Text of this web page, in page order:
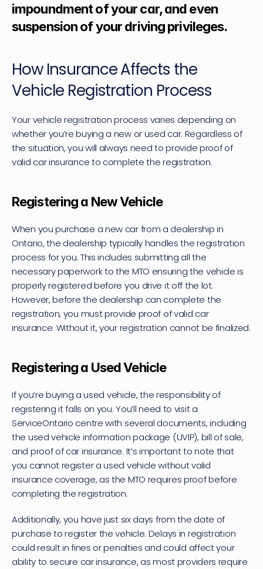
impoundment of your car, and even
suspension of your driving privileges.
How Insurance Affects the
Vehicle Registration Process
Your vehicle registration process varies depending on
whether you’re buying a new or used car. Regardless of
the situation, you will always need to provide proof of
valid car insurance to complete the registration.
Registering a New Vehicle
When you purchase a new car from a dealership in
Ontario, the dealership typically handles the registration
process for you. This includes submitting all the
necessary paperwork to the MTO ensuring the vehicle is
properly registered before you drive it off the lot.
However, before the dealership can complete the
registration, you must provide proof of valid car
insurance. Without it, your registration cannot be finalized.
Registering a Used Vehicle
If you’re buying a used vehicle, the responsibility of
registering it falls on you. You’ll need to visit a
ServiceOntario centre with several documents, including
the used vehicle information package (UVIP), bill of sale,
and proof of car insurance. It’s important to note that
you cannot register a used vehicle without valid
insurance coverage, as the MTO requires proof before
completing the registration.
Additionally, you have just six days from the date of
purchase to register the vehicle. Delays in registration
could result in fines or penalties and could affect your
ability to secure car insurance, as most providers require